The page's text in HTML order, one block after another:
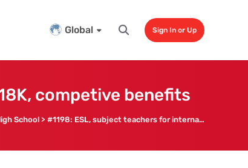
Sign In or Up
Global
competive benefits
School > #1198: ESL, subject teachers for international high school, up to 18K, competive benefits